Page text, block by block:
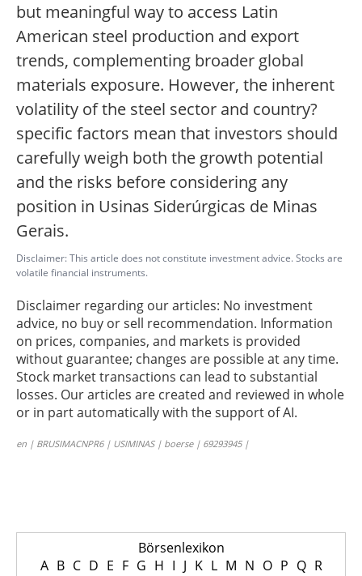
but meaningful way to access Latin
American steel production and export
trends, complementing broader global
materials exposure. However, the inherent
volatility of the steel sector and country?
specific factors mean that investors should
carefully weigh both the growth potential
and the risks before considering any
position in Usinas Siderúrgicas de Minas
Gerais.
Disclaimer: This article does not constitute investment advice. Stocks are
volatile financial instruments.
Disclaimer regarding our articles: No investment
advice, no buy or sell recommendation. Information
on prices, companies, and markets is provided
without guarantee; changes are possible at any time.
Stock market transactions can lead to substantial
losses. Our articles are created and reviewed in whole
or in part automatically with the support of AI.
en | BRUSIMACNPR6 | USIMINAS | boerse | 69293945 |
Börsenlexikon
A B C D E F G H I J K L M N O P Q R